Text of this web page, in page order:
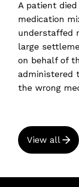
A patient
medication
understaffed
large
on behalf of
administered
the wrong
View all